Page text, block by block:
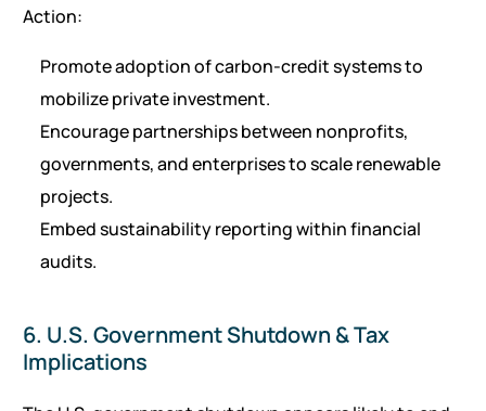
Action:
Promote adoption of carbon-credit systems to
mobilize private investment.
Encourage partnerships between nonprofits,
governments, and enterprises to scale renewable
projects.
Embed sustainability reporting within financial
audits.
6. U.S. Government Shutdown & Tax
Implications